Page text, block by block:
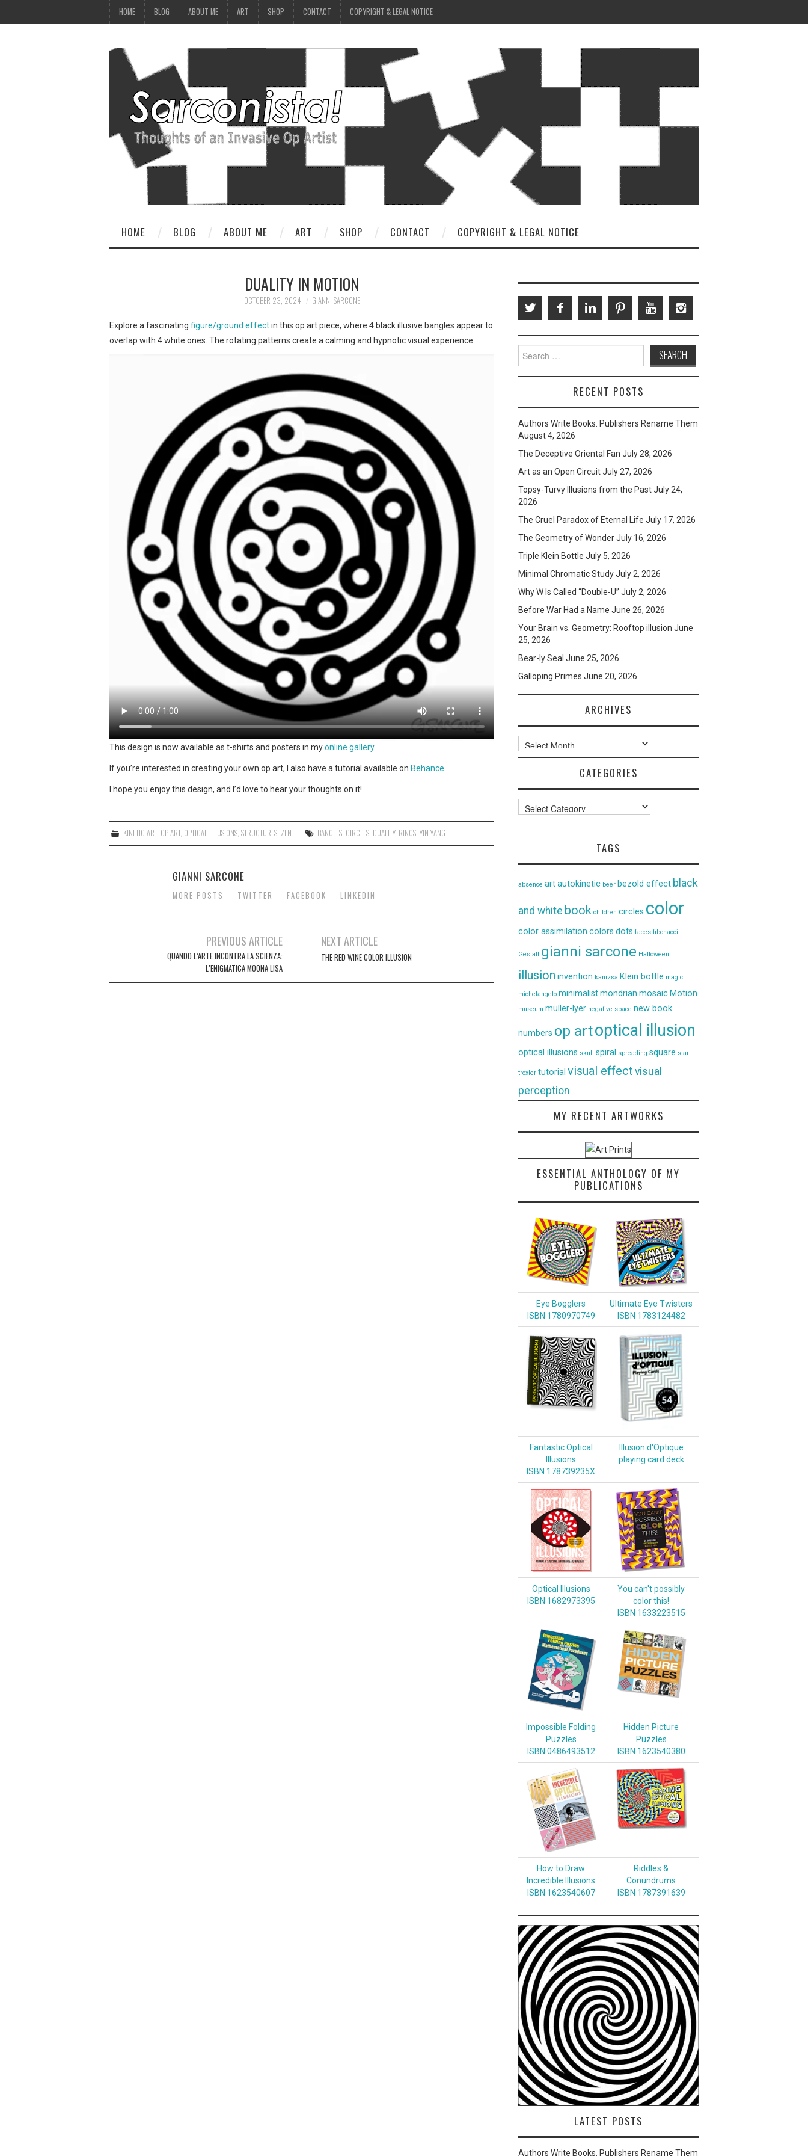
HOME BLOG ABOUT ME ART SHOP CONTACT COPYRIGHT & LEGAL NOTICE
HOME BLOG ABOUT ME ART SHOP CONTACT COPYRIGHT & LEGAL NOTICE
DUALITY IN MOTION
OCTOBER 23, 2024 GIANNI SARCONE
Explore a fascinating figure/ground effectin this op art piece, where 4 black illusive bangles appear to
overlap with 4 white ones. The rotating patterns create a calming and hypnotic visual experience.
This design is now available as t-shirts and posters in myonline gallery.
If you’re interested in creating your own op art, I also have a tutorial available on Behance.
I hope you enjoy this design, and I’d love to hear your thoughts on it!
KINETIC ART, OP ART, OPTICAL ILLUSIONS,STRUCTURES, ZEN BANGLES, CIRCLES, DUALITY, RINGS,YIN YANG
GIANNI SARCONE
MORE POSTS TWITTER FACEBOOK LINKEDIN
navigation
PREVIOUS ARTICLE
QUANDO L’ARTE INCONTRA LA SCIENZA:
L’ENIGMATICA MOONA LISA
NEXT ARTICLE
THE RED WINE COLOR ILLUSION
for:
RECENT POSTS
Authors Write Books. Publishers Rename Them
August 4, 2026
The Deceptive Oriental Fan July 28, 2026
Art as an Open CircuitJuly 27, 2026
Topsy-Turvy Illusions from the PastJuly 24,
2026
The Cruel Paradox of Eternal Life July 17, 2026
The Geometry of WonderJuly 16, 2026
Triple Klein Bottle July 5, 2026
Minimal Chromatic StudyJuly 2, 2026
Why W Is Called “Double-U” July 2, 2026
Before War Had a Name June 26, 2026
Your Brain vs. Geometry: Rooftop illusion June
25, 2026
Bear-ly Seal June 25, 2026
Galloping Primes June 20, 2026
ARCHIVES
Archives
CATEGORIES
Categories
TAGS
absence artautokinetic beer bezold effect black
and white book children circles color
color assimilation colors dots faces fibonacci
Gestalt gianni sarcone Halloween
illusion invention kanizsa Klein bottle magic
michelangelo minimalistmondrian mosaic Motion
museum müller-lyer negative space new book
numbers op artoptical illusion
optical illusions skull spiral spreading square star
troxler tutorial visual effect visual
perception
MY RECENT ARTWORKS
ESSENTIAL ANTHOLOGY OF MY
PUBLICATIONS
Eye Bogglers
ISBN 1780970749
Ultimate Eye Twisters
ISBN 1783124482
Fantastic Optical
Illusions
ISBN 178739235X
Illusion d'Optique
playing card deck
Optical Illusions
ISBN 1682973395
You can't possibly
color this!
ISBN 1633223515
Impossible Folding
Puzzles
ISBN 0486493512
Hidden Picture
Puzzles
ISBN 1623540380
How to Draw
Incredible Illusions
ISBN 1623540607
Riddles &
Conundrums
ISBN 1787391639
LATEST POSTS
Authors Write Books. Publishers Rename Them